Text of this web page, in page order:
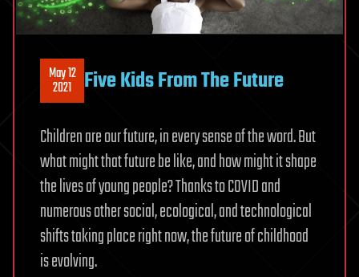
May 12
2021 Five Kids From The Future
Children are our future, in every sense of the word. But
what might that future be like, and how might it shape
the lives of young people? Thanks to COVID and
numerous other social, ecological, and technological
shifts taking place right now, the future of childhood
is evolving.